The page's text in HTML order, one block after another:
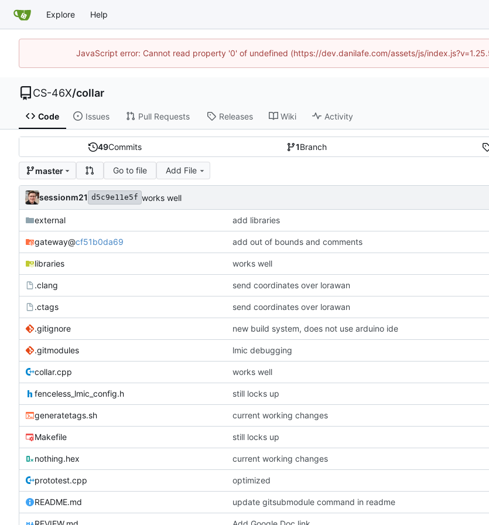
Explore Help
JavaScript error: Cannot read property '0' of undefined (https://dev.danilafe.com/assets/js/
CS-46X/collar
Code Issues Pull Requests Releases Wiki Activity
49Commits 1Branch
master Go to file Add File
sessionm21 d5c9e11e5f works well
external add libraries
gateway@cf51b0da69 add out of bounds and comments
libraries works well
.clang send coordinates over lorawan
.ctags send coordinates over lorawan
.gitignore new build system, does not use arduino ide
.gitmodules lmic debugging
collar.cpp works well
fenceless_lmic_config.h still locks up
generatetags.sh current working changes
Makefile still locks up
nothing.hex current working changes
prototest.cpp optimized
README.md update gitsubmodule command in readme